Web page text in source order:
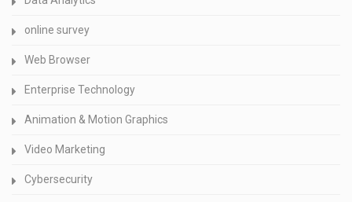
online survey
Web Browser
Enterprise Technology
Animation & Motion Graphics
Video Marketing
Cybersecurity